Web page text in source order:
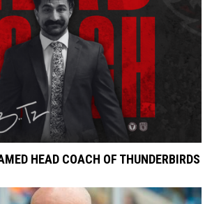
HEAD COACH OF THUNDERBIRDS